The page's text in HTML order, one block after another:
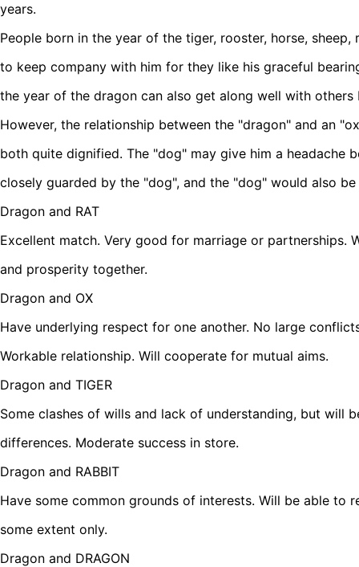
years.
People born in the year of the tiger, rooster, horse,
to keep company with him for they like his graceful
the year of the dragon can also get along well with others
However, the relationship between the "dragon" and an
both quite dignified. The "dog" may give him a headache
closely guarded by the "dog", and the "dog" would also
Dragon and RAT
Excellent match. Very good for marriage or partnerships.
and prosperity together.
Dragon and OX
Have underlying respect for one another. No large
Workable relationship. Will cooperate for mutual aims.
Dragon and TIGER
Some clashes of wills and lack of understanding, but will
differences. Moderate success in store.
Dragon and RABBIT
Have some common grounds of interests. Will be able to
some extent only.
Dragon and DRAGON